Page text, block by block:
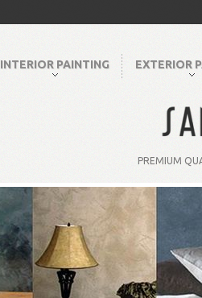
INTERIOR PAINTING EXTERIOR
PREMIUM